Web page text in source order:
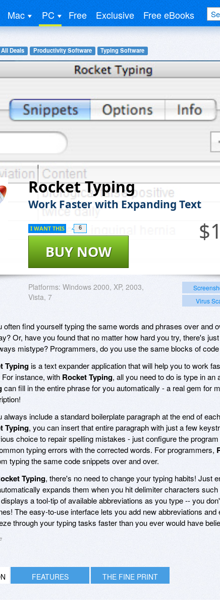
Mac PC Free Exclusive Free eBooks
All Deals Productivity Software Typing Software
Rocket Typing
Work Faster with Expanding Text
$
BUY NOW
I WANT THIS 6
Platforms: Windows 2000, XP, 2003,
Vista, 7
Virus
often find yourself typing the same words and phrases over and
Or, have you found that no matter how hard you try, there's
mistype? Programmers, do you use the same blocks of
Typingis a text expander application that will help you to work
instance, with Rocket Typing, all you need to do is type in an
can fill in the entire phrase for you automatically - a real gem for
always include a standard boilerplate paragraph at the end of
Typing, you can insert that entire paragraph with just a few
choice to repair spelling mistakes - just configure the
typing errors with the corrected words. For programmers,
typing the same code snippets over and over.
Typing, there's no need to change your typing habits! Just
expands them when you hit delimiter characters
a tool-tip of available abbreviations as you type -- you
The easy-to-use interface lets you add new abbreviations and
through your typing tasks faster than you ever would have
FEATURES THE FINE PRINT